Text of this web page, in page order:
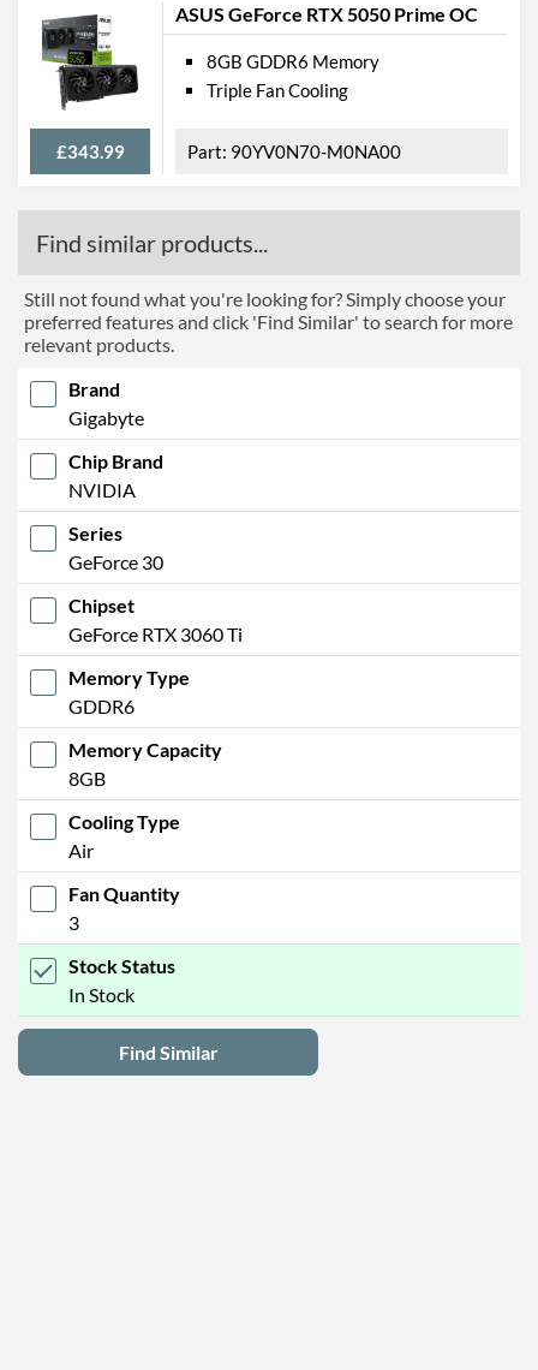
ASUS GeForce RTX 5050 Prime OC
£343.99
8GB GDDR6 Memory
Triple Fan Cooling
90YV0N70-M0NA00
Find similar products...
Still not found what you're looking for? Simply choose your
preferred features and click 'Find Similar' to search for more
relevant products.
Brand
Gigabyte
Chip Brand
NVIDIA
Series
GeForce 30
Chipset
GeForce RTX 3060 Ti
Memory Type
GDDR6
Memory Capacity
8GB
Cooling Type
Air
Fan Quantity
3
Stock Status
In Stock
Find Similar